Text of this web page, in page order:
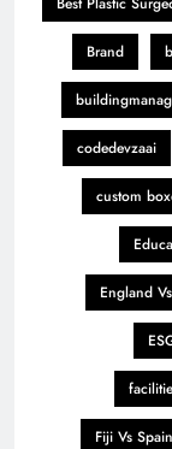
Brand
codedevzaai
custom
England
Fiji Vs